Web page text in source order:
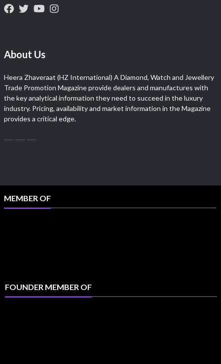
About Us
Heera Zhaveraat (HZ International) A Diamond, Watch and Jewellery
Trade Promotion Magazine provide dealers and manufactures with
the key analytical information they need to succeed in the luxury
industry. Pricing, availability and market information in the Magazine
provides a critical edge.
MEMBER OF
FOUNDER MEMBER OF